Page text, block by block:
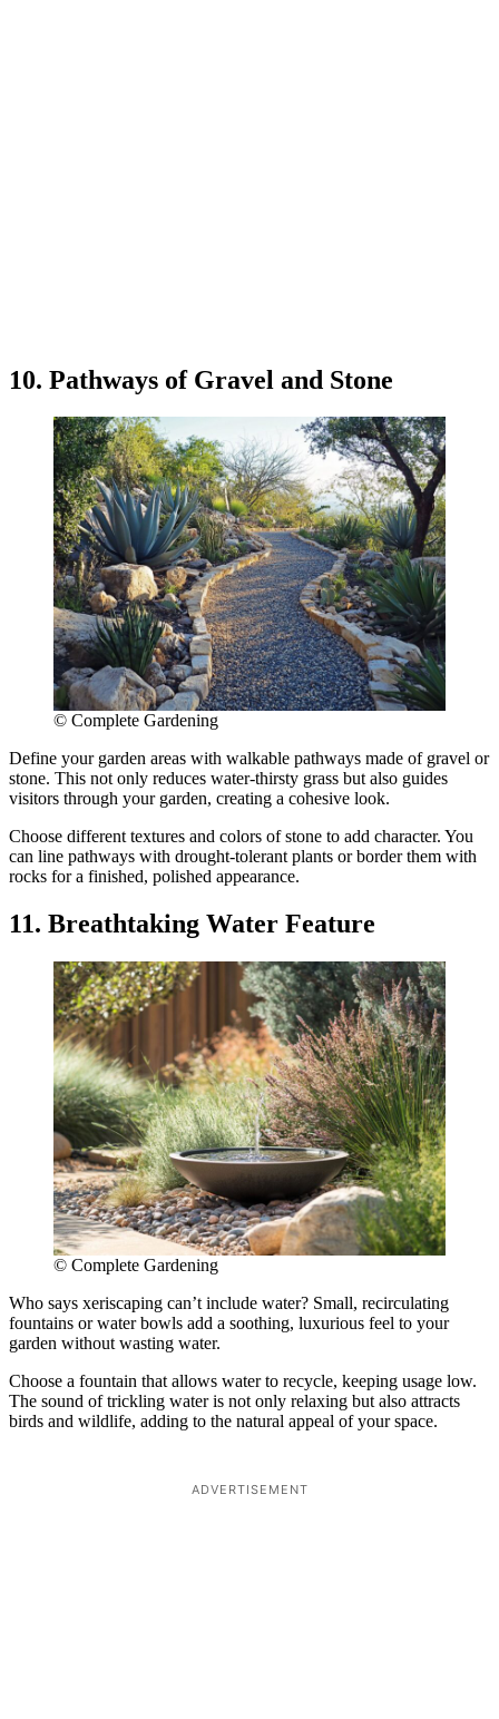
10. Pathways of Gravel and Stone
© Complete Gardening
Define your garden areas with walkable pathways made of gravel or
stone. This not only reduces water-thirsty grass but also guides
visitors through your garden, creating a cohesive look.
Choose different textures and colors of stone to add character. You
can line pathways with drought-tolerant plants or border them with
rocks for a finished, polished appearance.
11. Breathtaking Water Feature
© Complete Gardening
Who says xeriscaping can’t include water? Small, recirculating
fountains or water bowls add a soothing, luxurious feel to your
garden without wasting water.
Choose a fountain that allows water to recycle, keeping usage low.
The sound of trickling water is not only relaxing but also attracts
birds and wildlife, adding to the natural appeal of your space.
ADVERTISEMENT